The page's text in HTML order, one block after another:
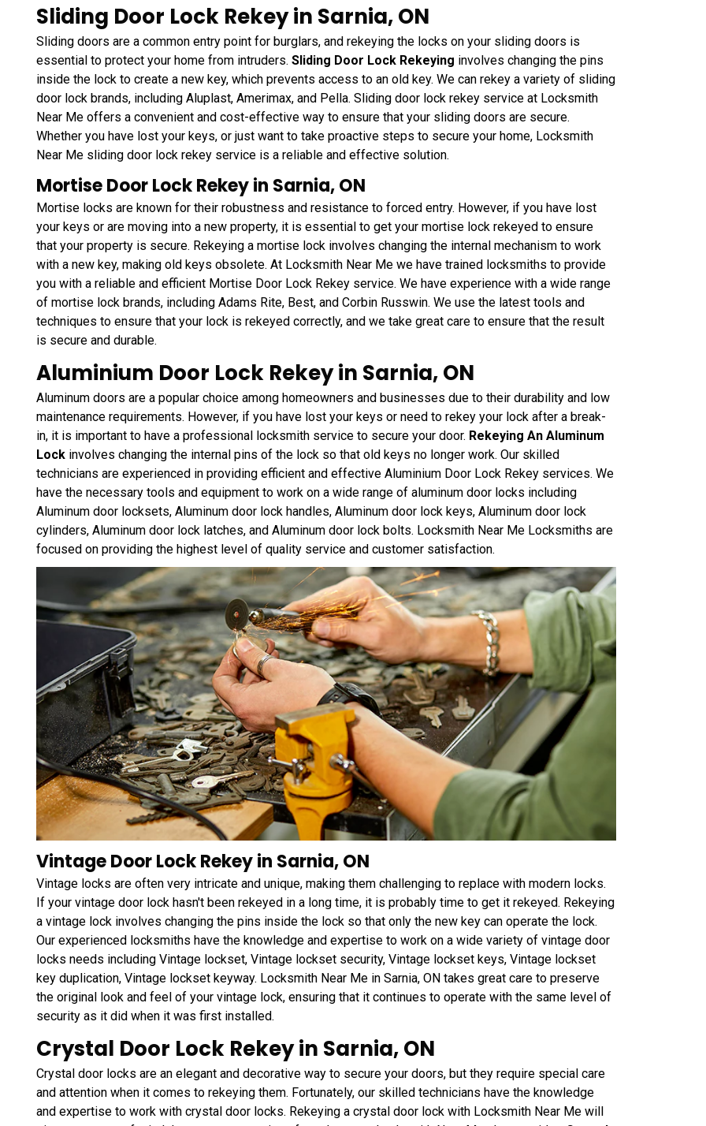
Sliding Door Lock Rekey in Sarnia, ON
Sliding doors are a common entry point for burglars, and rekeying the locks on your sliding doors is
essential to protect your home from intruders. Sliding Door Lock Rekeying involves changing the pins
inside the lock to create a new key, which prevents access to an old key. We can rekey a variety of sliding
door lock brands, including Aluplast, Amerimax, and Pella. Sliding door lock rekey service at Locksmith
Near Me offers a convenient and cost-effective way to ensure that your sliding doors are secure.
Whether you have lost your keys, or just want to take proactive steps to secure your home, Locksmith
Near Me sliding door lock rekey service is a reliable and effective solution.
Mortise Door Lock Rekey in Sarnia, ON
Mortise locks are known for their robustness and resistance to forced entry. However, if you have lost
your keys or are moving into a new property, it is essential to get your mortise lock rekeyed to ensure
that your property is secure. Rekeying a mortise lock involves changing the internal mechanism to work
with a new key, making old keys obsolete. At Locksmith Near Me we have trained locksmiths to provide
you with a reliable and efficient Mortise Door Lock Rekey service. We have experience with a wide range
of mortise lock brands, including Adams Rite, Best, and Corbin Russwin. We use the latest tools and
techniques to ensure that your lock is rekeyed correctly, and we take great care to ensure that the result
is secure and durable.
Aluminium Door Lock Rekey in Sarnia, ON
Aluminum doors are a popular choice among homeowners and businesses due to their durability and low
maintenance requirements. However, if you have lost your keys or need to rekey your lock after a break-
in, it is important to have a professional locksmith service to secure your door. Rekeying An Aluminum
Lock involves changing the internal pins of the lock so that old keys no longer work. Our skilled
technicians are experienced in providing efficient and effective Aluminium Door Lock Rekey services. We
have the necessary tools and equipment to work on a wide range of aluminum door locks including
Aluminum door locksets, Aluminum door lock handles, Aluminum door lock keys, Aluminum door lock
cylinders, Aluminum door lock latches, and Aluminum door lock bolts. Locksmith Near Me Locksmiths are
focused on providing the highest level of quality service and customer satisfaction.
Vintage Door Lock Rekey in Sarnia, ON
Vintage locks are often very intricate and unique, making them challenging to replace with modern locks.
If your vintage door lock hasn't been rekeyed in a long time, it is probably time to get it rekeyed. Rekeying
a vintage lock involves changing the pins inside the lock so that only the new key can operate the lock.
Our experienced locksmiths have the knowledge and expertise to work on a wide variety of vintage door
locks needs including Vintage lockset, Vintage lockset security, Vintage lockset keys, Vintage lockset
key duplication, Vintage lockset keyway. Locksmith Near Me in Sarnia, ON takes great care to preserve
the original look and feel of your vintage lock, ensuring that it continues to operate with the same level of
security as it did when it was first installed.
Crystal Door Lock Rekey in Sarnia, ON
Crystal door locks are an elegant and decorative way to secure your doors, but they require special care
and attention when it comes to rekeying them. Fortunately, our skilled technicians have the knowledge
and expertise to work with crystal door locks. Rekeying a crystal door lock with Locksmith Near Me will